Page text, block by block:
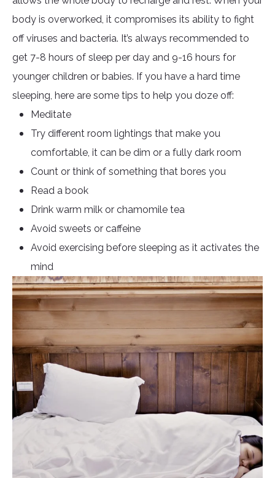
body is overworked, it compromises its ability to fight
off viruses and bacteria. It’s always recommended to
get 7-8 hours of sleep per day and 9-16 hours for
younger children or babies. If you have a hard time
sleeping, here are some tips to help you doze off:
Meditate
Try different room lightings that make you
comfortable, it can be dim or a fully dark room
Count or think of something that bores you
Read a book
Drink warm milk or chamomile tea
Avoid sweets or caffeine
Avoid exercising before sleeping as it activates the
mind